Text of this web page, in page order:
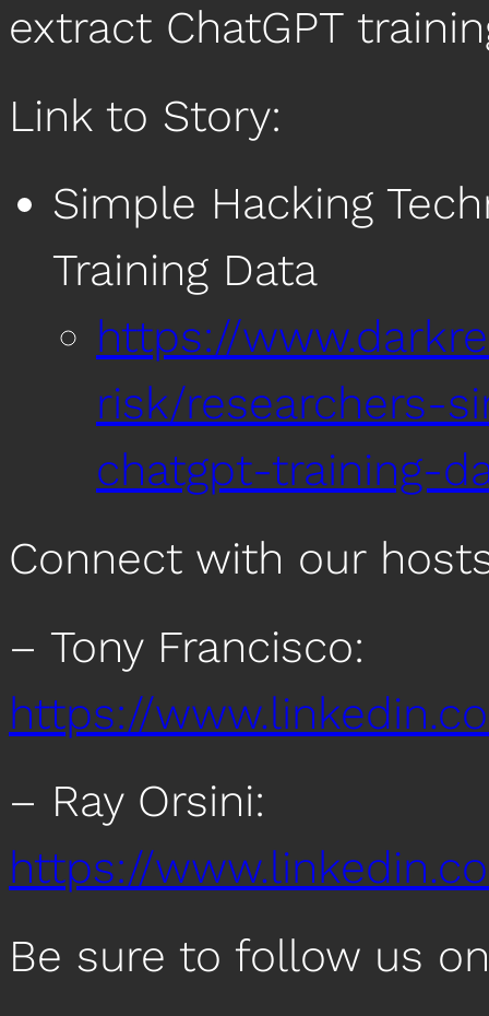
extract ChatGPT
Link to Story:
Simple Hacking
Training Data
https://
risk/researchers-
chatgpt-training-
Connect with our
– Tony Francisco:
https://
– Ray Orsini:
https://
Be sure to follow us